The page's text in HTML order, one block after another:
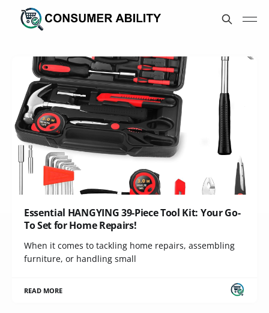
Essential HANGYING 39-Piece Tool Kit: Your Go-
To Set for Home Repairs!
When it comes to tackling home repairs, assembling
furniture, or handling small
READ MORE